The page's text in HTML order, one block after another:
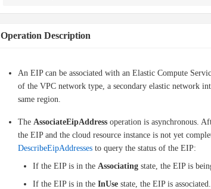
Operation Description
An EIP can be associated with an Elastic Compute
of the VPC network type, a secondary elastic network
same region.
The AssociateEipAddress operation is asynchronous.
the EIP and the cloud resource instance is not yet
DescribeEipAddresses to query the status of the EIP:
If the EIP is in the Associating state, the EIP is
If the EIP is in the InUse state, the EIP is associated.